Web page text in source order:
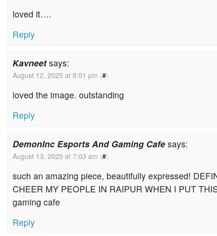
loved it….
Reply
Kavneet says:
August 12, 2025 at 8:01 pm (#)
loved the image. outstanding
Reply
DemonInc Esports And Gaming Cafe says:
August 13, 2025 at 7:03 am (#)
such an amazing piece, beautifully expressed!
CHEER MY PEOPLE IN RAIPUR WHEN I PUT
gaming cafe
Reply